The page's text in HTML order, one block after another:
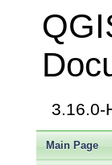
3.16.0-
Main Page